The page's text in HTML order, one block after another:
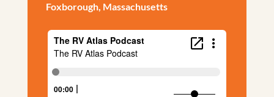
Foxborough, Massachusetts